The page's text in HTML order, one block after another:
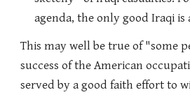
agenda, the only good Iraqi is
This may well be true of "some
success of the American
served by a good faith effort to